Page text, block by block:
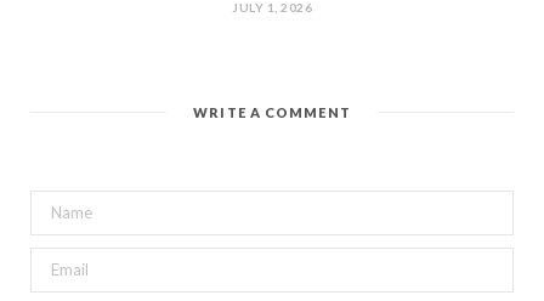
JULY 1, 2026
WRITE A COMMENT